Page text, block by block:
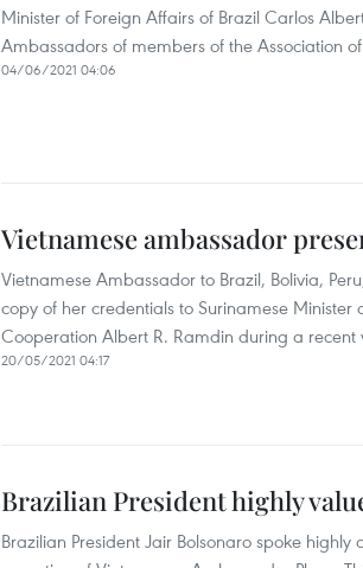
Minister of Foreign Affairs of Brazil Carlos
Ambassadors of members of the Association
04/06/2021 04:06
Vietnamese ambassador
Vietnamese Ambassador to Brazil, Bolivia,
copy of her credentials to Surinamese
Cooperation Albert R. Ramdin during a recent
20/05/2021 04:17
Brazilian President highly
Brazilian President Jair Bolsonaro spoke